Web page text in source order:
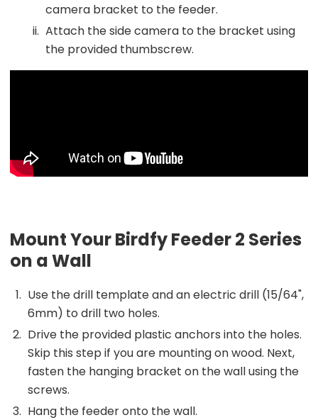
camera bracket to the feeder.
Attach the side camera to the bracket using
the provided thumbscrew.
Mount Your Birdfy Feeder 2 Series
on a Wall
Use the drill template and an electric drill (15/64",
6mm) to drill two holes.
Drive the provided plastic anchors into the holes.
Skip this step if you are mounting on wood. Next,
fasten the hanging bracket on the wall using the
screws.
Hang the feeder onto the wall.